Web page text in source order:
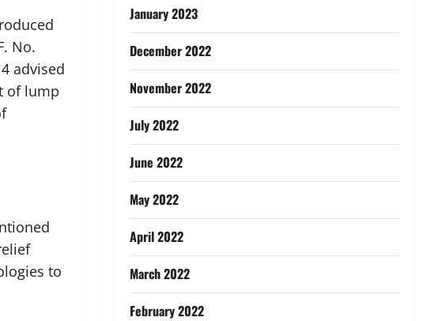
No.
advised
of lump
to
January 2023
December 2022
November 2022
July 2022
June 2022
May 2022
April 2022
March 2022
February 2022